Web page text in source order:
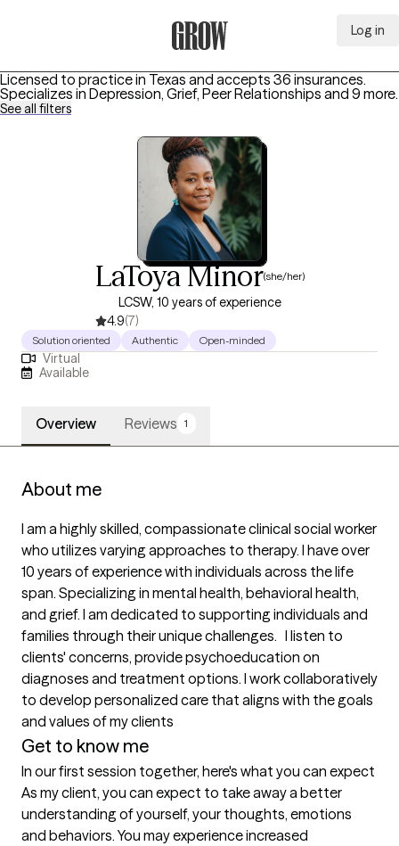
Log in
Licensed to practice in Texas and accepts 36 insurances.
Specializes in Depression, Grief, Peer Relationships and 9 more.
See all filters
LaToya Minor(she/her)
LCSW, 10 years of experience
4.9(7)
Solution oriented Authentic Open-minded
Virtual
Available
Overview Reviews 1
About me
I am a highly skilled, compassionate clinical social worker
who utilizes varying approaches to therapy. I have over
10 years of experience with individuals across the life
span. Specializing in mental health, behavioral health,
and grief. I am dedicated to supporting individuals and
families through their unique challenges.   I listen to
clients' concerns, provide psychoeducation on
diagnoses and treatment options. I work collaboratively
to develop personalized care that aligns with the goals
Get to know me
In our first session together, here's what you can expect
As my client, you can expect to take away a better
understanding of yourself, your thoughts, emotions
and behaviors. You may experience increased